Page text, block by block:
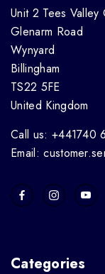
Unit 2 Tees Valley
Glenarm Road
Wynyard
Billingham
TS22 5FE
United Kingdom
Call us: +441740
Email:
Categories